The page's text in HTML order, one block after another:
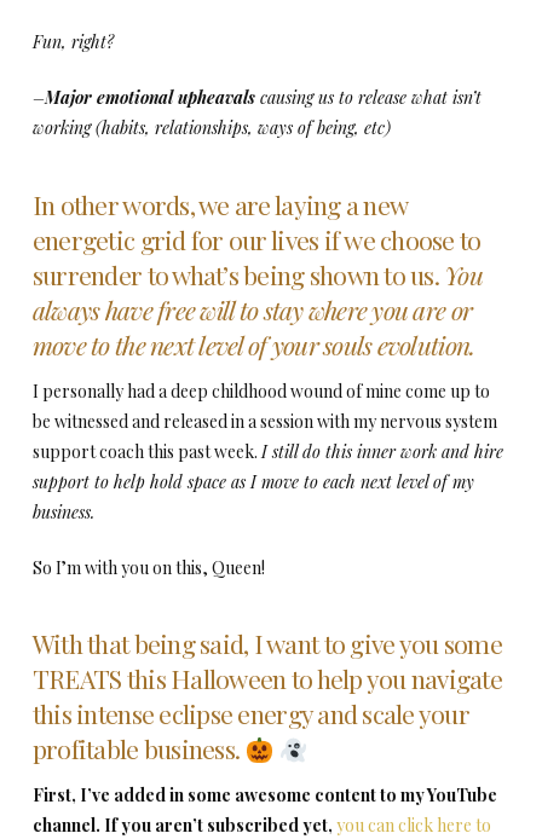
Fun, right?
–Major emotional upheavals causing us to release what isn’t
working (habits, relationships, ways of being, etc)
In other words, we are laying a new
energetic grid for our lives if we choose to
surrender to what’s being shown to us. You
always have free will to stay where you are or
move to the next level of your souls evolution.
I personally had a deep childhood wound of mine come up to
be witnessed and released in a session with my nervous system
support coach this past week. I still do this inner work and hire
support to help hold space as I move to each next level of my
business.
So I’m with you on this, Queen!
With that being said, I want to give you some
TREATS this Halloween to help you navigate
this intense eclipse energy and scale your
profitable business.
First, I’ve added in some awesome content to my YouTube
channel. If you aren’t subscribed yet, you can click here to